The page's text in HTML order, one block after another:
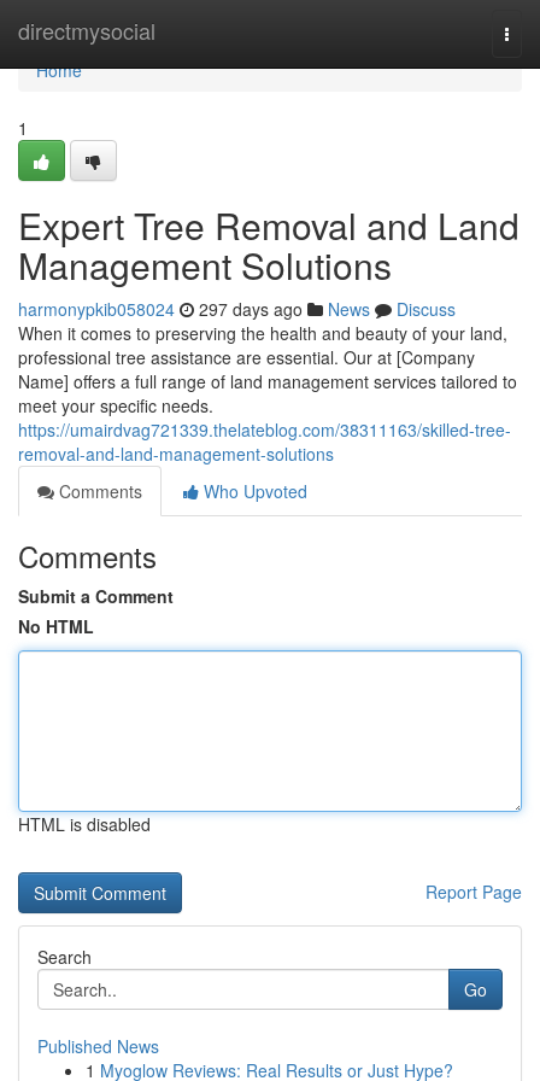
directmysocial
Home
Home
1
Expert Tree Removal and Land
Management Solutions
harmonypkib058024 297 days ago News
Discuss
When it comes to preserving the health and beauty of your land,
professional tree assistance are essential. Our at [Company
Name] offers a full range of land management services tailored to
meet your specific needs.
https://umairdvag721339.thelateblog.com/38311163/skilled-tree-
removal-and-land-management-solutions
Comments
Who Upvoted
Comments
Submit a Comment
No HTML
HTML is disabled
Report Page
Search
Go
Published News
1 Myoglow Reviews: Real Results or Just Hype?